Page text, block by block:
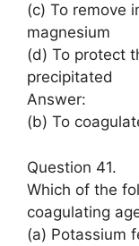
(c) To remove
magnesium
(d) To protect
precipitated
Answer:
(b) To
Question 41.
Which of the
coagulating
(a) Potassium